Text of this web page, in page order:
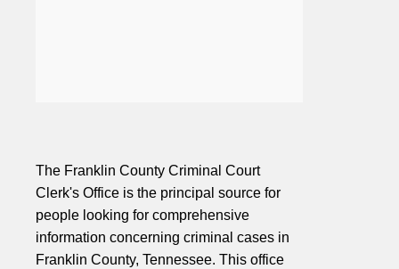
The Franklin County Criminal Court
Clerk's Office is the principal source for
people looking for comprehensive
information concerning criminal cases in
Franklin County, Tennessee. This office